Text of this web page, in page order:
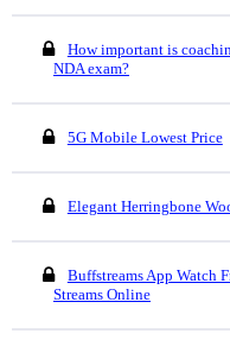
How important is
NDA exam?
5G Mobile Lowest Price
Elegant Herringbone
Buffstreams App Watch
Streams Online